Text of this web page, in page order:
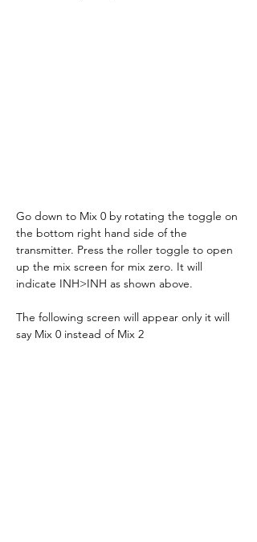
Go down to Mix 0 by rotating the toggle on
the bottom right hand side of the
transmitter. Press the roller toggle to open
up the mix screen for mix zero. It will
indicate INH>INH as shown above.
The following screen will appear only it will
say Mix 0 instead of Mix 2